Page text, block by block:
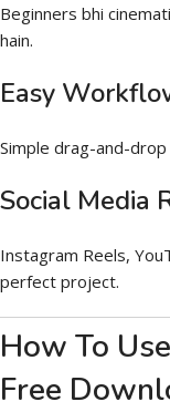
Beginners bhi
hain.
Easy
Simple drag-and-
Social Media
Instagram Reels,
perfect project.
How To
Free